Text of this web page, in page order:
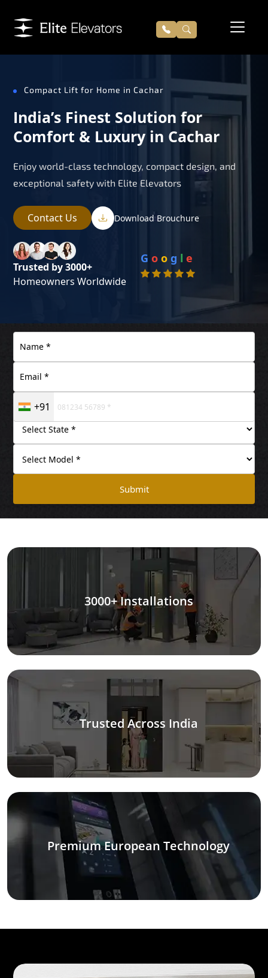
Compact Lift for Home in Cachar
India’s Finest Solution for
Comfort & Luxury in Cachar
Enjoy world-class technology, compact design, and
exceptional safety with Elite Elevators
Contact Us Download Brouchure
Trusted by 3000+
Homeowners Worldwide
G o o g l e
+91
Submit
3000+ Installations
Trusted Across India
Premium European Technology